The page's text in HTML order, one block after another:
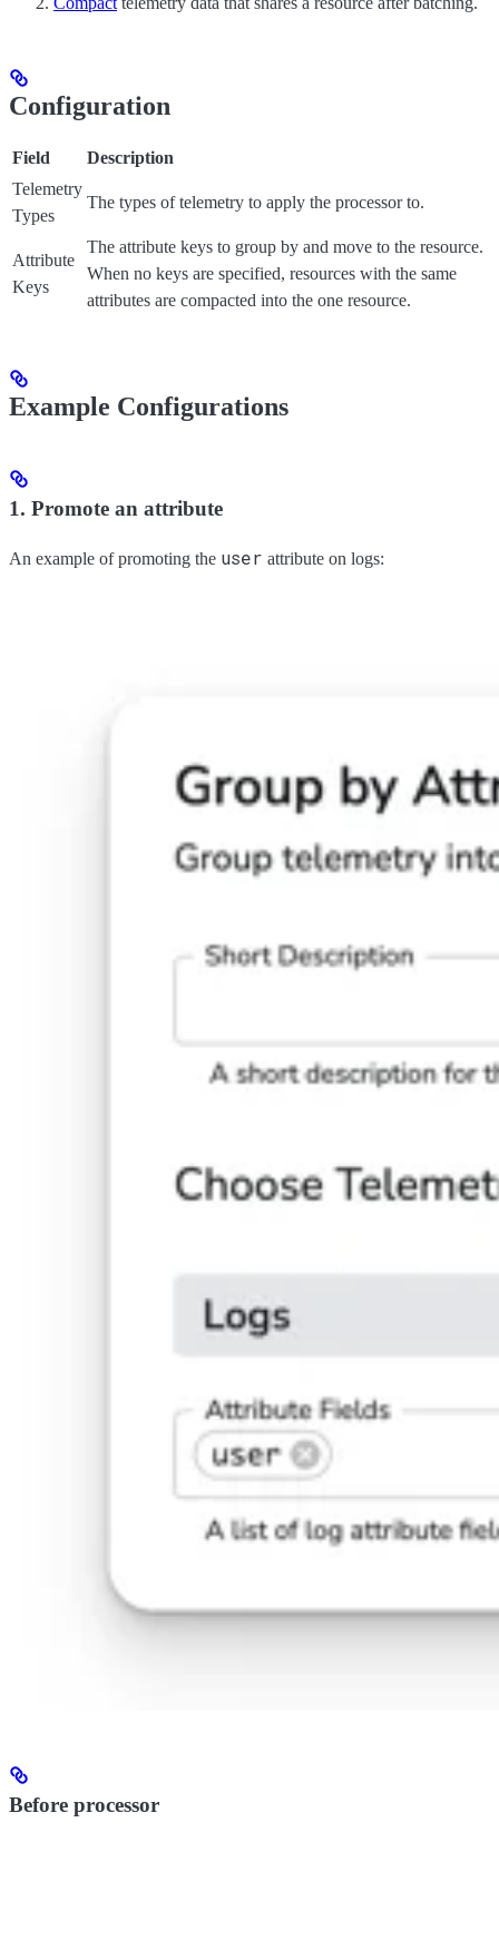
Configuration
Field
Description
Telemetry
Types
The types of telemetry to apply the processor to.
Attribute
Keys
The attribute keys to group by and move to the resource.
When no keys are specified, resources with the same
attributes are compacted into the one resource.
Example Configurations
1. Promote an attribute
An example of promoting the user attribute on logs:
Before processor